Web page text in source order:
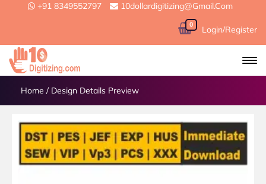
+91 8349552797 10dollardigitizing@gmail.com
0 Login/Register
Home / Design Details Preview